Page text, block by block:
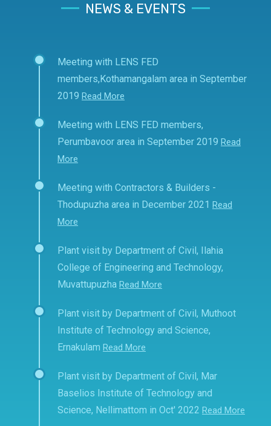
NEWS & EVENTS
Meeting with LENS FED
members,Kothamangalam area in September
2019 Read More
Meeting with LENS FED members,
Perumbavoor area in September 2019 Read
More
Meeting with Contractors & Builders -
Thodupuzha area in December 2021 Read
More
Plant visit by Department of Civil, Ilahia
College of Engineering and Technology,
Muvattupuzha Read More
Plant visit by Department of Civil, Muthoot
Institute of Technology and Science,
Ernakulam Read More
Plant visit by Department of Civil, Mar
Baselios Institute of Technology and
Science, Nellimattom in Oct' 2022 Read More